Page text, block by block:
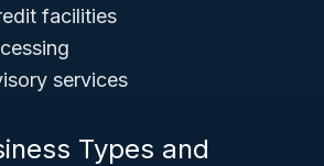
facilities
services
Types and